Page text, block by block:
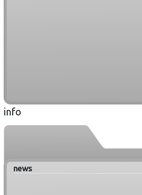
info
news